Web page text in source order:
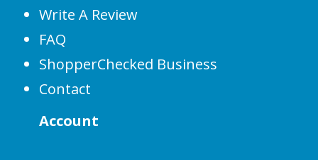
Write A Review
FAQ
ShopperChecked Business
Contact
Account